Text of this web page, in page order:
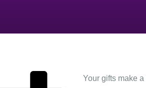
Your gifts make